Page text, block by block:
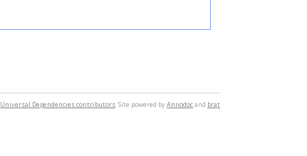
Universal Dependencies contributors. Site powered byAnnodocand brat